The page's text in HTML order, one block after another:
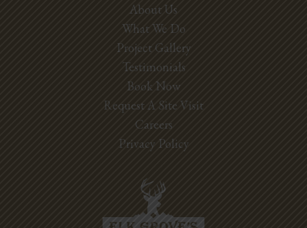
About Us
What We Do
Project Gallery
Testimonials
Book Now
Request A Site Visit
Careers
Privacy Policy